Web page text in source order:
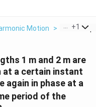
Motion > Two
+1
1 m and 2 m are
at a certain instant
again in phase at a
period of the